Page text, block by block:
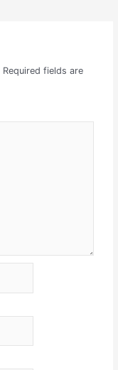
Required fields are